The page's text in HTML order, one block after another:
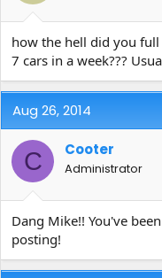
how the hell did you
7 cars in a week???
Aug 26, 2014
C Cooter
Administrator
Dang Mike!! You've
posting!